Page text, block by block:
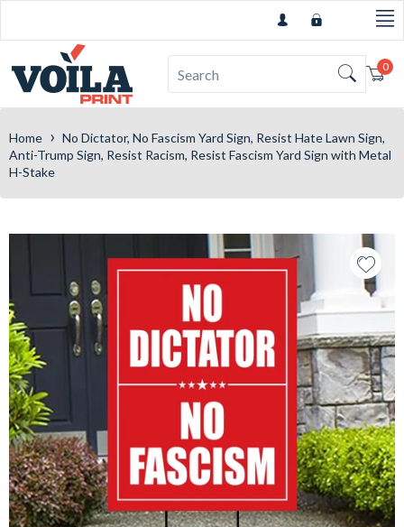
0
Home › No Dictator, No Fascism Yard Sign, Resist Hate Lawn Sign,
Anti-Trump Sign, Resist Racism, Resist Fascism Yard Sign with Metal
H-Stake